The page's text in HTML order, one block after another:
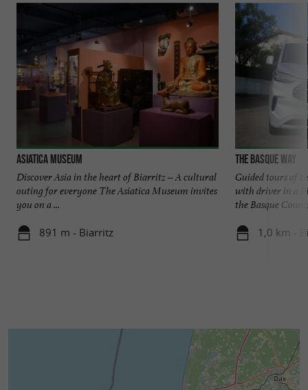
Asiatica Museum
Discover Asia in the heart of Biarritz – A cultural
outing for everyone The Asiatica Museum invites
you on a ...
891 m - Biarritz
The Basque Way
Guided tours of
with driver in a
the Basque
1,0 km -